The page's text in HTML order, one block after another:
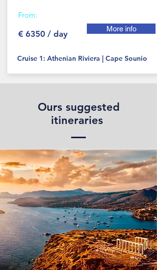
From:
€ 6350 / day
More info
Cruise 1: Athenian Riviera | Cape Sounio
Ours suggested
itineraries